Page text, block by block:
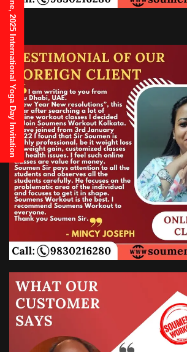
21st June, 2025 International Yoga Day Invitation